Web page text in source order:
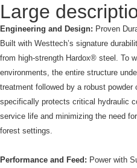
Large
Engineering and Design: Proven
Built with Westtech’s signature
from high-strength Hardox® steel. To
environments, the entire structure
treatment followed by a robust
specifically protects critical hydraulic
service life and minimizing the need
forest settings.
Performance and Feed: Power with